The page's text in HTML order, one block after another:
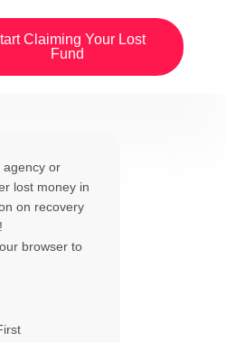
Claiming Your Lost
Fund
agency or
lost money in
on recovery
browser to